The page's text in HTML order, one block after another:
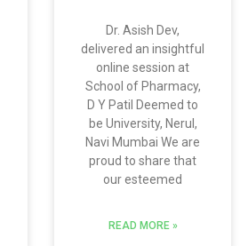
Dr. Asish Dev,
delivered an insightful
online session at
School of Pharmacy,
D Y Patil Deemed to
be University, Nerul,
Navi Mumbai We are
proud to share that
our esteemed
READ MORE »